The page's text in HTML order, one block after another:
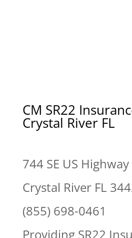
CM SR22
Crystal River FL
744 SE US
Crystal River FL
(855) 698-0461
Providing SR22